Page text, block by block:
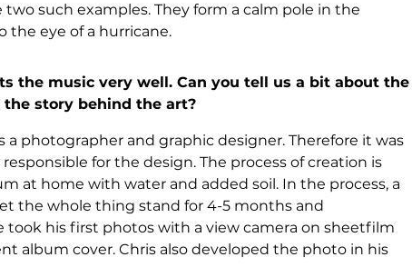
two such examples. They form a calm pole in the
the eye of a hurricane.
the music very well. Can you tell us a bit about the
story behind the art?
a photographer and graphic designer. Therefore it was
for the design. The process of creation is
at home with water and added soil. In the process, a
the whole thing stand for 4-5 months and
took his first photos with a view camera on sheetfilm
album cover. Chris also developed the photo in his